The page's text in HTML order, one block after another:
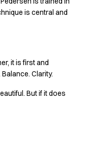
is central and
it is first and
Clarity.
But if it does